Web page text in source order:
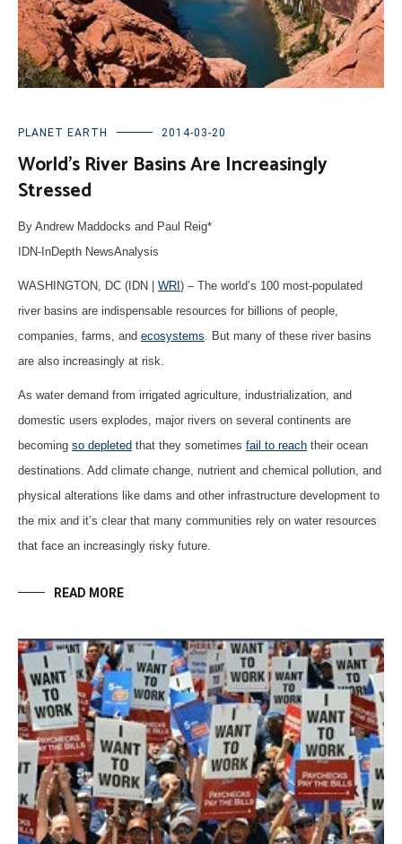
PLANET EARTH 2014-03-20
World’s River Basins Are Increasingly
Stressed
By Andrew Maddocks and Paul Reig*
IDN-InDepth NewsAnalysis
WASHINGTON, DC (IDN | WRI ) – The world’s 100 most-populated
river basins are indispensable resources for billions of people,
companies, farms, and ecosystems. But many of these river basins
are also increasingly at risk.
As water demand from irrigated agriculture, industrialization, and
domestic users explodes, major rivers on several continents are
becoming so depleted that they sometimes fail to reach their ocean
destinations. Add climate change, nutrient and chemical pollution, and
physical alterations like dams and other infrastructure development to
the mix and it’s clear that many communities rely on water resources
that face an increasingly risky future.
READ MORE